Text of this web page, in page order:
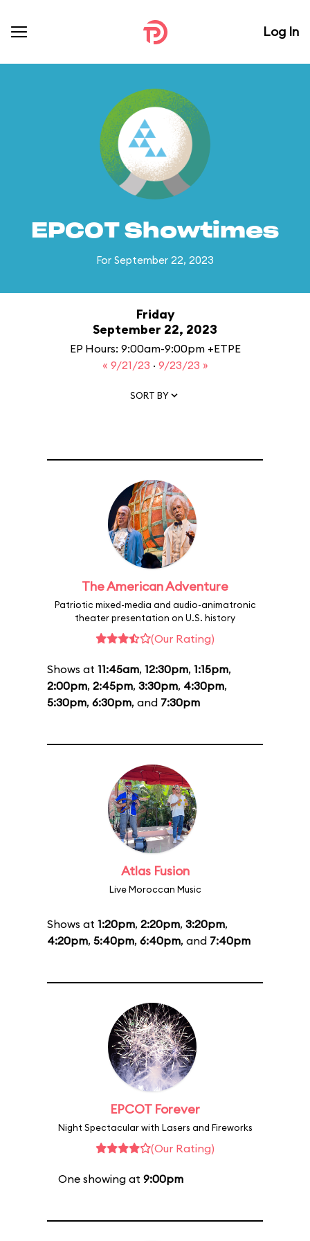
Log In
EPCOT Showtimes
For September 22, 2023
Friday
September 22, 2023
EP Hours: 9:00am-9:00pm +ETPE
« 9/21/23 · 9/23/23 »
SORT BY
The American Adventure
Patriotic mixed-media and audio-animatronic
theater presentation on U.S. history
(Our Rating)
Shows at 11:45am, 12:30pm, 1:15pm,
2:00pm, 2:45pm, 3:30pm, 4:30pm,
5:30pm, 6:30pm, and 7:30pm
Atlas Fusion
Live Moroccan Music
Shows at 1:20pm, 2:20pm, 3:20pm,
4:20pm, 5:40pm, 6:40pm, and 7:40pm
EPCOT Forever
Night Spectacular with Lasers and Fireworks
(Our Rating)
One showing at 9:00pm